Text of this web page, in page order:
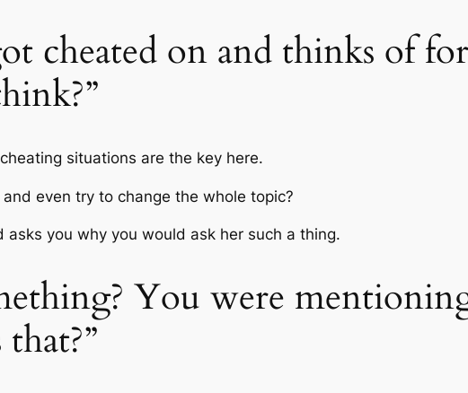
cheated on and thinks of
situations are the key here.
even try to change the whole topic?
you why you would ask her such a thing.
You were